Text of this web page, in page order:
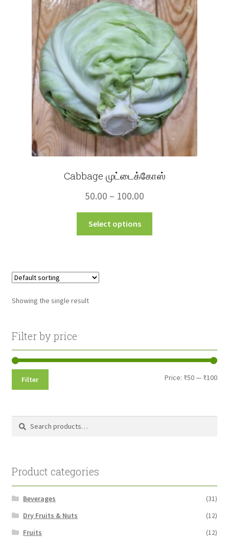
Cabbage முட்டைக்கோஸ்
50.00 – 100.00
range:
Select options
the
Showing the single result
Filter by price
Min
Max
Filter Price: ₹50— ₹100
Search
Search
Product categories
Beverages
(31)
Dry Fruits & Nuts
(12)
Fruits
(12)